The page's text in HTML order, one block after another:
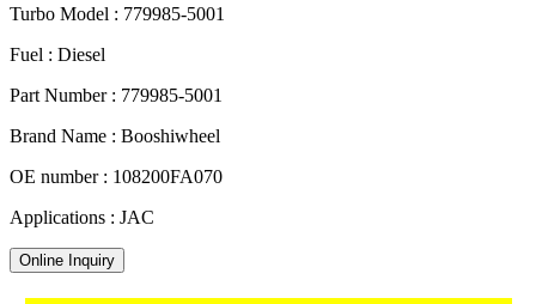
Turbo Model : 779985-5001
Fuel : Diesel
Part Number : 779985-5001
Brand Name : Booshiwheel
OE number : 108200FA070
Applications : JAC
Online Inquiry